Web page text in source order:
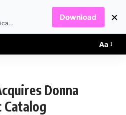
Aa
Donna
Catalog
Beatmag.tv is an application designed for fans of electronic music.
Download ×